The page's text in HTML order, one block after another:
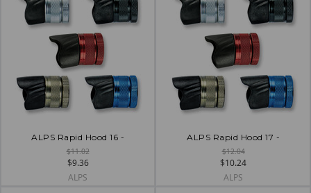
ALPS Rapid Hood 16 -
$11.02
$9.36
ALPS
ALPS Rapid Hood 17 -
$12.04
$10.24
ALPS